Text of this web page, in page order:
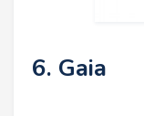
6. Gaia